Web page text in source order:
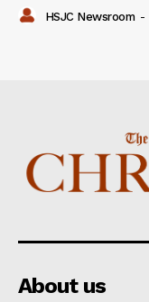
HSJC Newsroom -
About us